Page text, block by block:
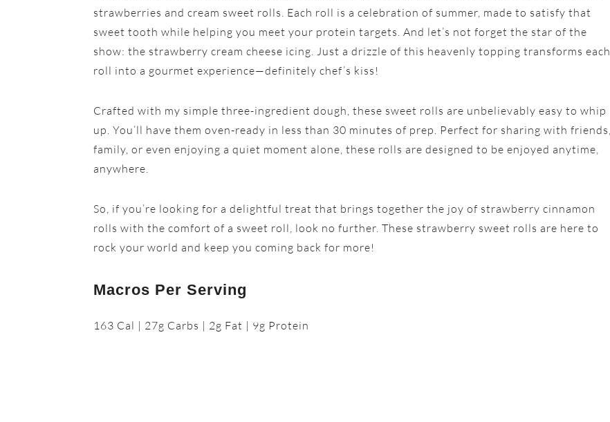
strawberries and cream sweet rolls. Each roll is a celebration of summer, made to satisfy that
sweet tooth while helping you meet your protein targets. And let’s not forget the star of the
show: the strawberry cream cheese icing. Just a drizzle of this heavenly topping transforms each
roll into a gourmet experience—definitely chef’s kiss!
Crafted with my simple three-ingredient dough, these sweet rolls are unbelievably easy to whip
up. You’ll have them oven-ready in less than 30 minutes of prep. Perfect for sharing with friends,
family, or even enjoying a quiet moment alone, these rolls are designed to be enjoyed anytime,
anywhere.
So, if you’re looking for a delightful treat that brings together the joy of strawberry cinnamon
rolls with the comfort of a sweet roll, look no further. These strawberry sweet rolls are here to
rock your world and keep you coming back for more!
Macros Per Serving
163 Cal | 27g Carbs | 2g Fat | 9g Protein